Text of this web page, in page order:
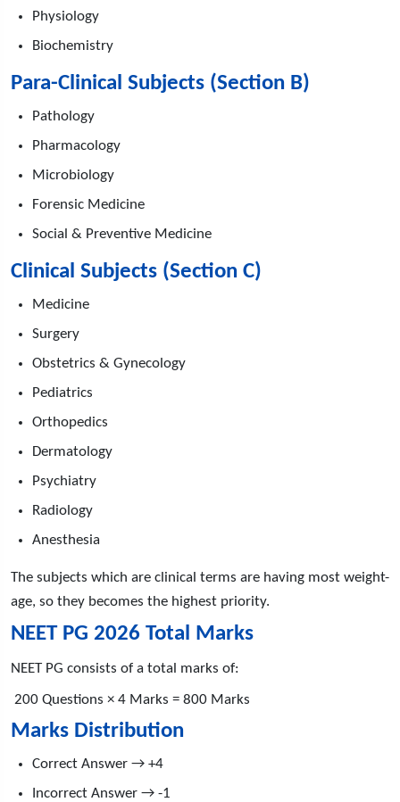
Physiology
Biochemistry
Para-Clinical Subjects (Section B)
Pathology
Pharmacology
Microbiology
Forensic Medicine
Social & Preventive Medicine
Clinical Subjects (Section C)
Medicine
Surgery
Obstetrics & Gynecology
Pediatrics
Orthopedics
Dermatology
Psychiatry
Radiology
Anesthesia
The subjects which are clinical terms are having most weight-
age, so they becomes the highest priority.
NEET PG 2026 Total Marks
NEET PG consists of a total marks of:
200 Questions × 4 Marks = 800 Marks
Marks Distribution
Correct Answer → +4
Incorrect Answer → -1